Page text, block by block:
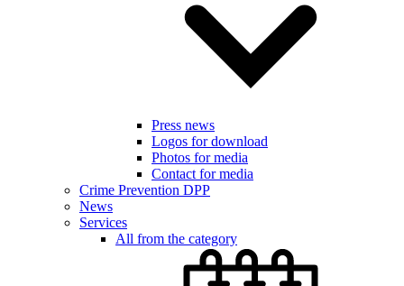
Press news
Logos for download
Photos for media
Contact for media
Crime Prevention DPP
News
Services
All from the category